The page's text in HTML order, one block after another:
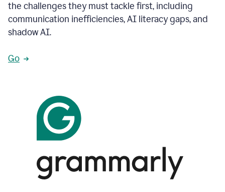
the challenges they must tackle first, including
communication inefficiencies, AI literacy gaps, and
shadow AI.
Go